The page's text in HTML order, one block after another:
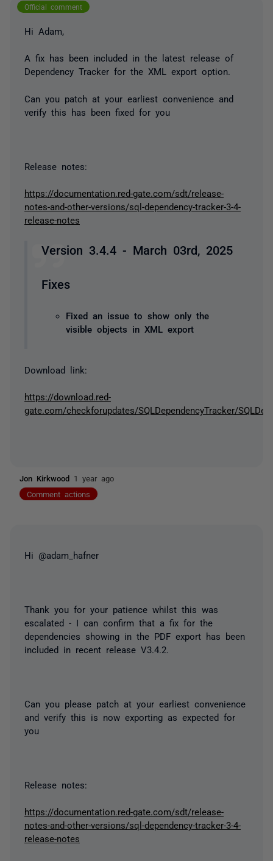
Official comment
Hi Adam,
A fix has been included in the latest release of
Dependency Tracker for the XML export option.
Can you patch at your earliest convenience and
verify this has been fixed for you
Release notes:
https://documentation.red-gate.com/sdt/release-
notes-and-other-versions/sql-dependency-tracker-3-4-
release-notes
Version 3.4.4 - March 03rd, 2025
Fixes
Fixed an issue to show only the
visible objects in XML export
Download link:
https://download.red-
gate.com/checkforupdates/SQLDependencyTracker/
Jon Kirkwood 1 year ago
Comment actions
Hi @adam_hafner
Thank you for your patience whilst this was
escalated - I can confirm that a fix for the
dependencies showing in the PDF export has been
included in recent release V3.4.2.
Can you please patch at your earliest convenience
and verify this is now exporting as expected for
you
Release notes:
https://documentation.red-gate.com/sdt/release-
notes-and-other-versions/sql-dependency-tracker-3-4-
release-notes